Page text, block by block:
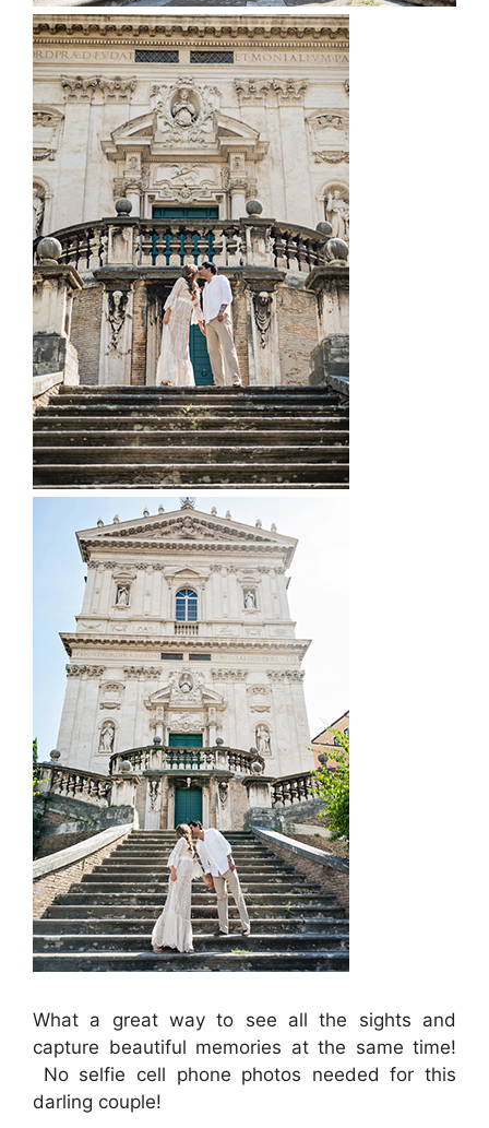
What a great way to see all the sights and
capture beautiful memories at the same time!
No selfie cell phone photos needed for this
darling couple!